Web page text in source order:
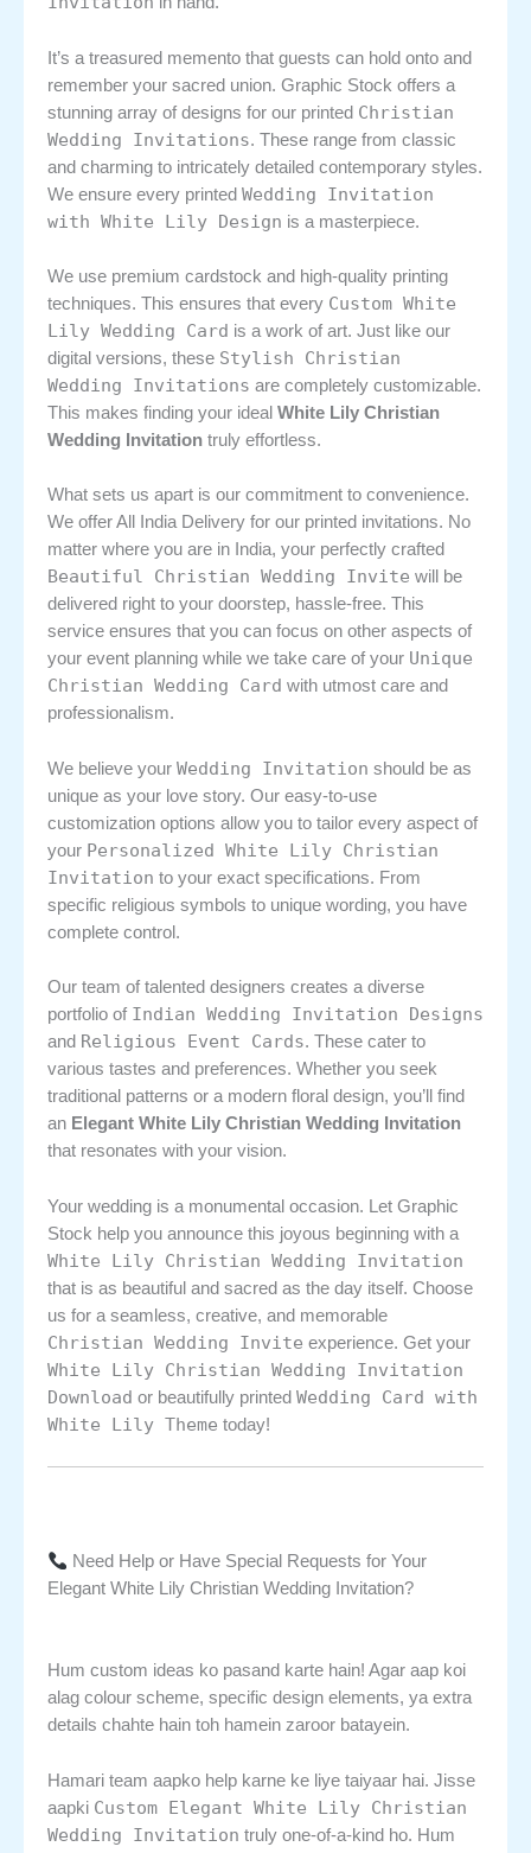
It’s a treasured memento that guests can hold onto and
remember your sacred union. Graphic Stock offers a
stunning array of designs for our printed Christian
Wedding Invitations. These range from classic
and charming to intricately detailed contemporary styles.
We ensure every printed Wedding Invitation
with White Lily Design is a masterpiece.
We use premium cardstock and high-quality printing
techniques. This ensures that every Custom White
Lily Wedding Card is a work of art. Just like our
digital versions, these Stylish Christian
Wedding Invitations are completely customizable.
This makes finding your ideal White Lily Christian
Wedding Invitation truly effortless.
What sets us apart is our commitment to convenience.
We offer All India Delivery for our printed invitations. No
matter where you are in India, your perfectly crafted
Beautiful Christian Wedding Invite will be
delivered right to your doorstep, hassle-free. This
service ensures that you can focus on other aspects of
your event planning while we take care of your Unique
Christian Wedding Card with utmost care and
professionalism.
We believe your Wedding Invitation should be as
unique as your love story. Our easy-to-use
customization options allow you to tailor every aspect of
your Personalized White Lily Christian
Invitation to your exact specifications. From
specific religious symbols to unique wording, you have
complete control.
Our team of talented designers creates a diverse
portfolio of Indian Wedding Invitation Designs
and Religious Event Cards. These cater to
various tastes and preferences. Whether you seek
traditional patterns or a modern floral design, you’ll find
an Elegant White Lily Christian Wedding Invitation
that resonates with your vision.
Your wedding is a monumental occasion. Let Graphic
Stock help you announce this joyous beginning with a
White Lily Christian Wedding Invitation
that is as beautiful and sacred as the day itself. Choose
us for a seamless, creative, and memorable
Christian Wedding Invite experience. Get your
White Lily Christian Wedding Invitation
Download or beautifully printed Wedding Card with
White Lily Theme today!
Need Help or Have Special Requests for Your
Elegant White Lily Christian Wedding Invitation?
Hum custom ideas ko pasand karte hain! Agar aap koi
alag colour scheme, specific design elements, ya extra
details chahte hain toh hamein zaroor batayein.
Hamari team aapko help karne ke liye taiyaar hai. Jisse
aapki Custom Elegant White Lily Christian
Wedding Invitation truly one-of-a-kind ho. Hum